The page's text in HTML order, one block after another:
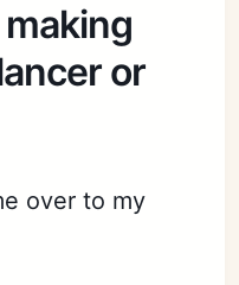
or
over to my